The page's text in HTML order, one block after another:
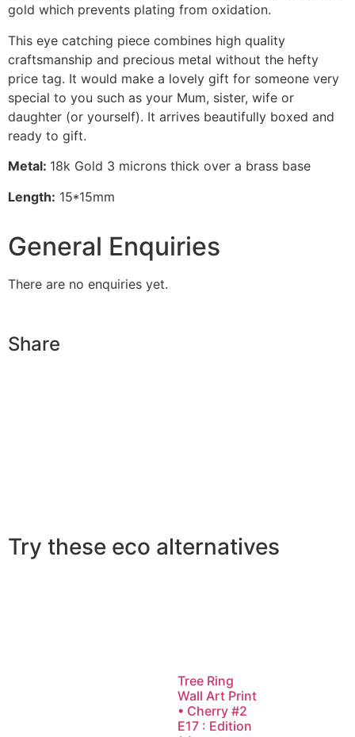
gold which prevents plating from oxidation.
This eye catching piece combines high quality
craftsmanship and precious metal without the hefty
price tag. It would make a lovely gift for someone very
special to you such as your Mum, sister, wife or
daughter (or yourself). It arrives beautifully boxed and
ready to gift.
Metal: 18k Gold 3 microns thick over a brass base
Length: 15*15mm
General Enquiries
There are no enquiries yet.
Share
Try these eco alternatives
Tree Ring
Wall Art Print
• Cherry #2
E17 : Edition